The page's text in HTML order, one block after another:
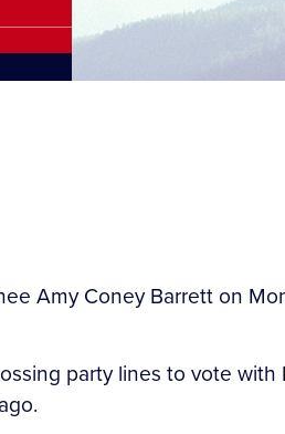
Amy Coney Barrett on
party lines to vote with